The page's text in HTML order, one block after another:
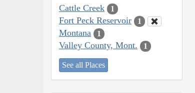
Cattle Creek 1
Fort Peck Reservoir 1
Montana 1
Valley County, Mont. 1
See all Places